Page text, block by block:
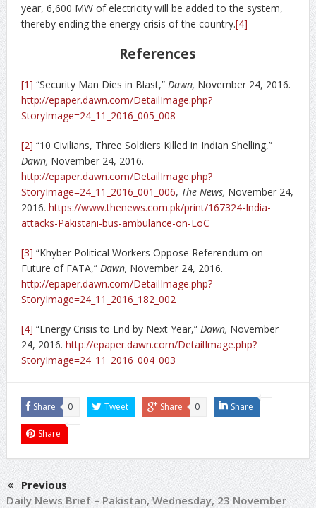
year, 6,600 MW of electricity will be added to the system,
thereby ending the energy crisis of the country.[4]
References
[1] “Security Man Dies in Blast,” Dawn, November 24, 2016.
http://epaper.dawn.com/DetailImage.php?
StoryImage=24_11_2016_005_008
[2] “10 Civilians, Three Soldiers Killed in Indian Shelling,”
Dawn, November 24, 2016.
http://epaper.dawn.com/DetailImage.php?
StoryImage=24_11_2016_001_006, The News, November 24,
2016. https://www.thenews.com.pk/print/167324-India-
attacks-Pakistani-bus-ambulance-on-LoC
[3] “Khyber Political Workers Oppose Referendum on
Future of FATA,” Dawn, November 24, 2016.
http://epaper.dawn.com/DetailImage.php?
StoryImage=24_11_2016_182_002
[4] “Energy Crisis to End by Next Year,” Dawn, November
24, 2016. http://epaper.dawn.com/DetailImage.php?
StoryImage=24_11_2016_004_003
Share 0 Tweet Share 0 Share
Share
Previous
Daily News Brief – Pakistan, Wednesday, 23 November